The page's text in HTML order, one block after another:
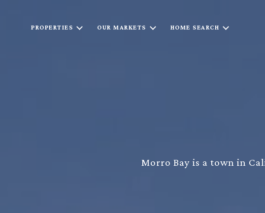
PROPERTIES OUR MARKETS HOME SEARCH
Morro Bay is a town in